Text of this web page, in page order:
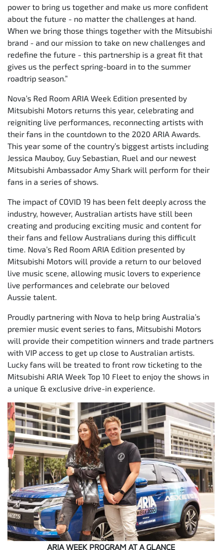
power to bring us together and make us more confident
about the future - no matter the challenges at hand.
When we bring those things together with the Mitsubishi
brand - and our mission to take on new challenges and
redefine the future - this partnership is a great fit that
gives us the perfect spring-board in to the summer
roadtrip season.”
Nova’s Red Room ARIA Week Edition presented by
Mitsubishi Motors returns this year, celebrating and
reigniting live performances, reconnecting artists with
their fans in the countdown to the 2020 ARIA Awards.
This year some of the country’s biggest artists including
Jessica Mauboy, Guy Sebastian, Ruel and our newest
Mitsubishi Ambassador Amy Shark will perform for their
fans in a series of shows.
The impact of COVID 19 has been felt deeply across the
industry, however, Australian artists have still been
creating and producing exciting music and content for
their fans and fellow Australians during this difficult
time. Nova’s Red Room ARIA Edition presented by
Mitsubishi Motors will provide a return to our beloved
live music scene, allowing music lovers to experience
live performances and celebrate our beloved
Aussie talent.
Proudly partnering with Nova to help bring Australia’s
premier music event series to fans, Mitsubishi Motors
will provide their competition winners and trade partners
with VIP access to get up close to Australian artists.
Lucky fans will be treated to front row ticketing to the
Mitsubishi ARIA Week Top 10 Fleet to enjoy the shows in
a unique & exclusive drive-in experience.
ARIA WEEK PROGRAM AT A GLANCE